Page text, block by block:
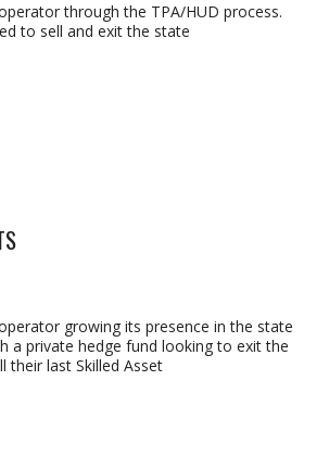
through the TPA/HUD process.
to sell and exit the state
growing its presence in the state
a private hedge fund looking to exit the
their last Skilled Asset